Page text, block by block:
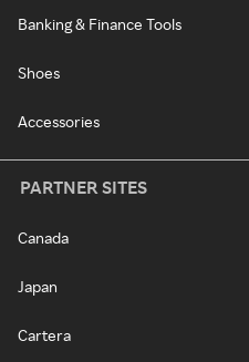
Banking & Finance Tools
Shoes
Accessories
PARTNER SITES
Canada
Japan
Cartera